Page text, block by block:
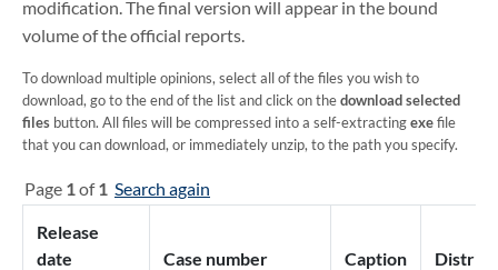
modification. The final version will appear in the bound
volume of the official reports.
To download multiple opinions, select all of the files you wish to
download, go to the end of the list and click on thedownload selected
files button. All files will be compressed into a self-extractingexefile
that you can download, or immediately unzip, to the path you specify.
Page 1of1 Search again
Release
date
Case number Caption District